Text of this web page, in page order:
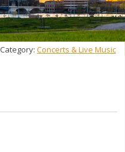
Category: Concerts & Live Music